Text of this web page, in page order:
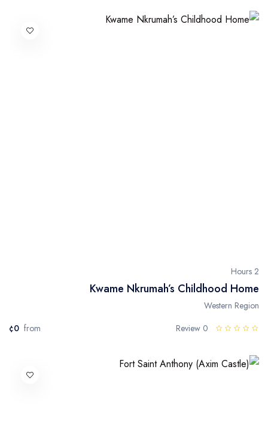
2 Hours
Kwame Nkrumah’s Childhood Home
Western Region
0 Review
from
¢0